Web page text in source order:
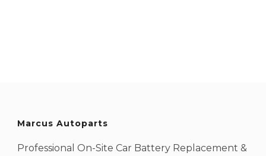
Marcus Autoparts
Professional On-Site Car Battery Replacement &